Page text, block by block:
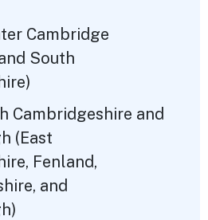
Cambridge
South
Cambridgeshire and
(East
Fenland,
and